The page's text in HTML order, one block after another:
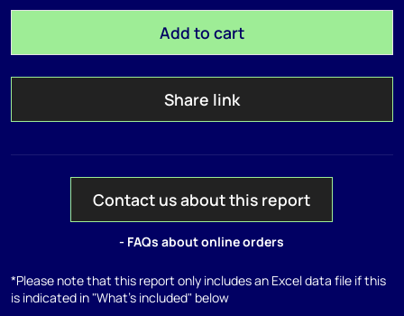
Add to cart
Share link
Contact us about this report
- FAQs about online orders
*Please note that this report only includes an Excel data file if this
is indicated in "What's included" below